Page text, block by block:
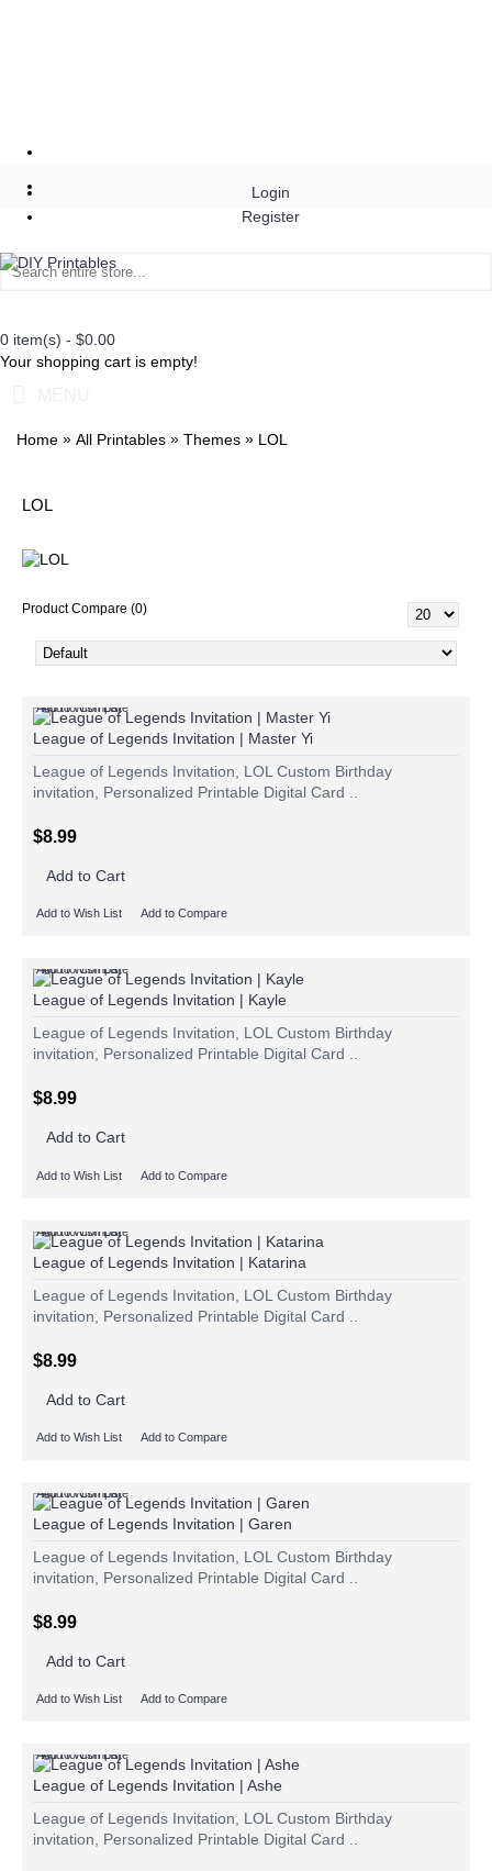
Login
Register
0 item(s) - $0.00
Your shopping cart is empty!
Home » All Printables » Themes » LOL
LOL
Product Compare (0)
Add to Wish List
Add to Compare
League of Legends Invitation | Master Yi
League of Legends Invitation, LOL Custom Birthday
invitation, Personalized Printable Digital Card ..
$8.99
Add to Cart
Add to Wish List Add to Compare
Add to Wish List
Add to Compare
League of Legends Invitation | Kayle
League of Legends Invitation, LOL Custom Birthday
invitation, Personalized Printable Digital Card ..
$8.99
Add to Cart
Add to Wish List Add to Compare
Add to Wish List
Add to Compare
League of Legends Invitation | Katarina
League of Legends Invitation, LOL Custom Birthday
invitation, Personalized Printable Digital Card ..
$8.99
Add to Cart
Add to Wish List Add to Compare
Add to Wish List
Add to Compare
League of Legends Invitation | Garen
League of Legends Invitation, LOL Custom Birthday
invitation, Personalized Printable Digital Card ..
$8.99
Add to Cart
Add to Wish List Add to Compare
Add to Wish List
Add to Compare
League of Legends Invitation | Ashe
League of Legends Invitation, LOL Custom Birthday
invitation, Personalized Printable Digital Card ..